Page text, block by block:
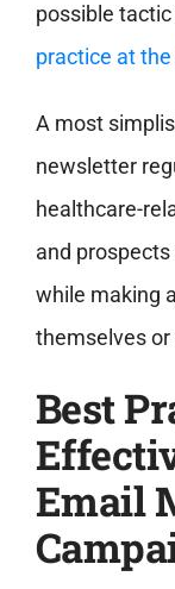
possible
practice at
A most
newsletter
healthcare-
and
while making
themselves
Best
Email